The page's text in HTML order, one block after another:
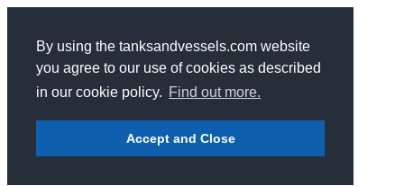
By using the tanksandvessels.com website
you agree to our use of cookies as described
in our cookie policy. Find out more.
Accept and Close